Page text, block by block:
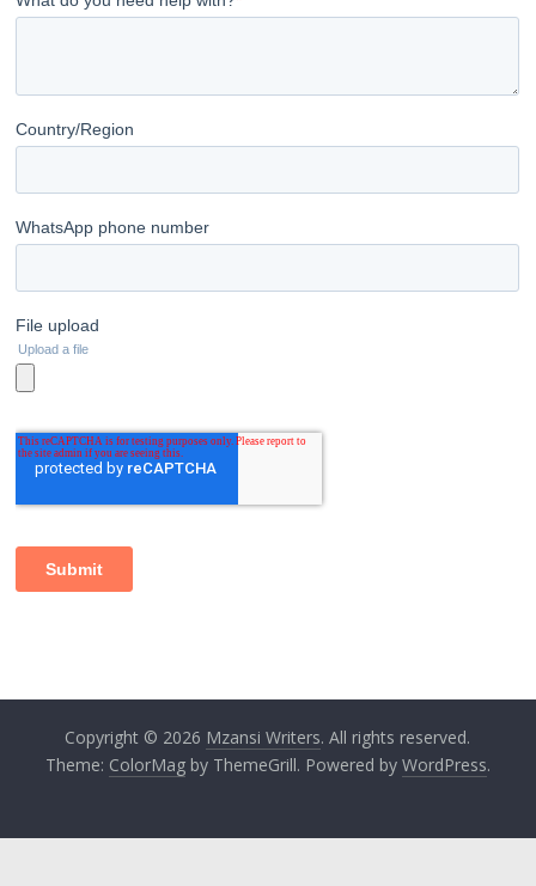
Copyright © 2026 Mzansi Writers. All rights reserved.
Theme: ColorMagby ThemeGrill. Powered by WordPress.